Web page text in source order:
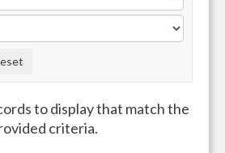
to display that match the
criteria.